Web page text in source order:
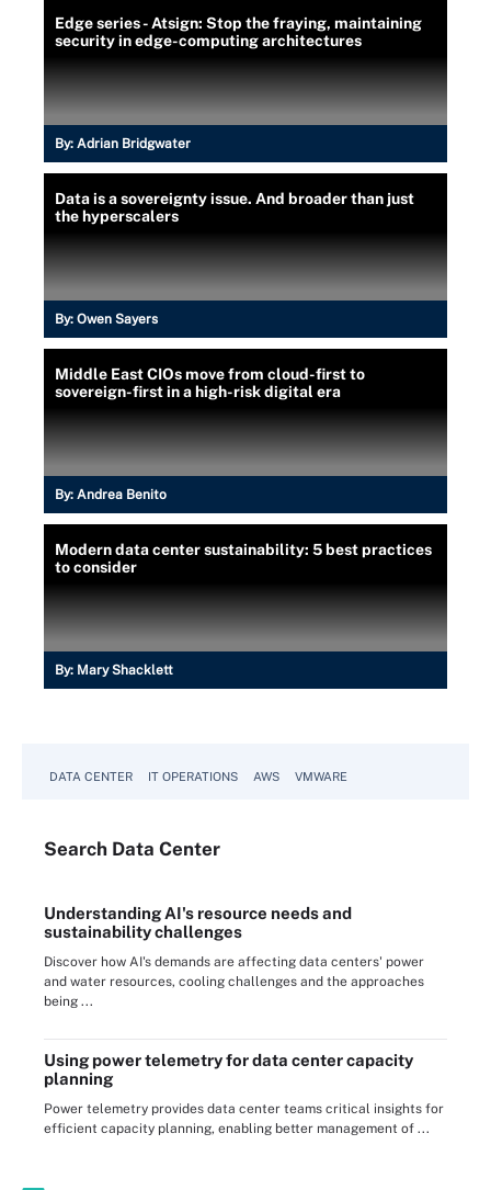
Edge series - Atsign: Stop the fraying, maintaining
security in edge-computing architectures
By: Adrian Bridgwater
Data is a sovereignty issue. And broader than just
the hyperscalers
By: Owen Sayers
Middle East CIOs move from cloud-first to
sovereign-first in a high-risk digital era
By: Andrea Benito
Modern data center sustainability: 5 best practices
to consider
By: Mary Shacklett
DATA CENTER IT OPERATIONS AWS VMWARE
Search Data Center
Understanding AI's resource needs and
sustainability challenges
Discover how AI's demands are affecting data centers' power
and water resources, cooling challenges and the approaches
being ...
Using power telemetry for data center capacity
planning
Power telemetry provides data center teams critical insights for
efficient capacity planning, enabling better management of ...